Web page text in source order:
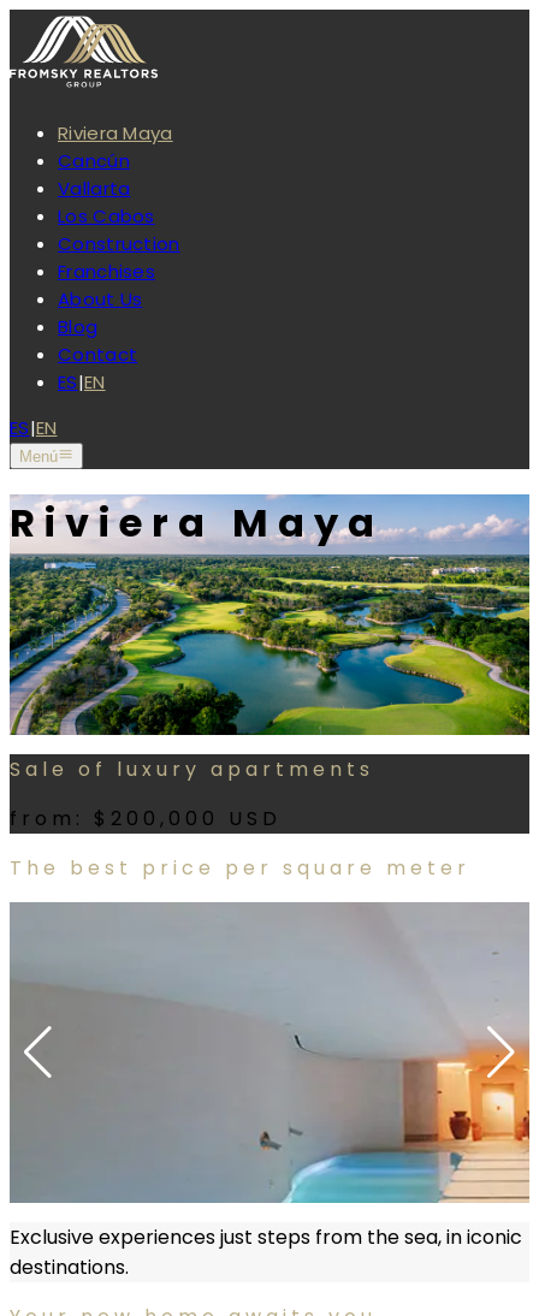
Riviera Maya
Cancún
Vallarta
Los Cabos
Construction
Franchises
About Us
Blog
Contact
ES|EN
ES|EN
Menú
Riviera Maya
Sale of luxury apartments
from:
$200,000 USD
The best price per square meter
Exclusive experiences just steps from the sea, in iconic
destinations.